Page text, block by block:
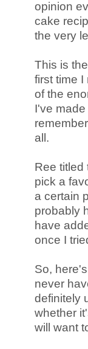
opinion
cake
the very
This is
first time
of the
I've
all.
Ree titled
pick a
a certain
probably
have
once I
So,
never
definitely
whether
will want